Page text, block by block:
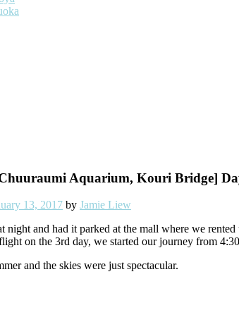
Aquarium, Kouri Bridge]
13, 2017 by Jamie Liew
night and had it parked at the mall where we
on the 3rd day, we started our journey from
and the skies were just spectacular.